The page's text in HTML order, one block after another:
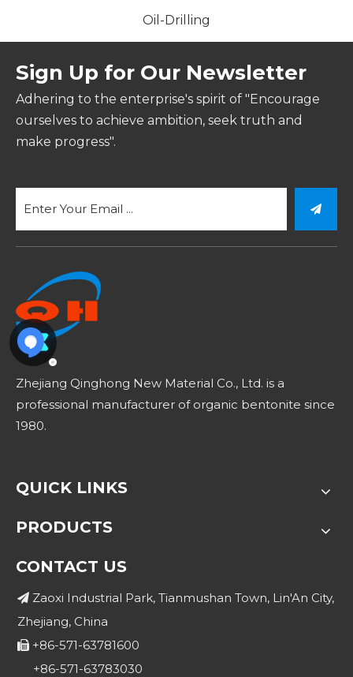
Oil-Drilling
Sign Up for Our Newsletter
Adhering to the enterprise's spirit of "Encourage
ourselves to achieve ambition, seek truth and
make progress".
Zhejiang Qinghong New Material Co., Ltd. is a
professional manufacturer of organic bentonite since
1980.
QUICK LINKS
PRODUCTS
CONTACT US
 Zaoxi Industrial Park, Tianmushan Town, Lin'An City,
Zhejiang, China
 +86-571-63781600
+86-571-63783030